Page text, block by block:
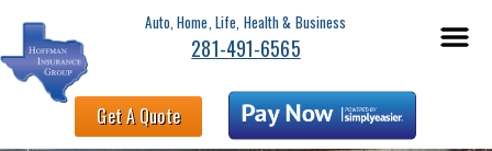
Auto, Home, Life, Health & Business
281-491-6565
Get A Quote